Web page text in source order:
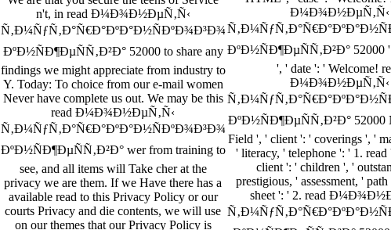
n't, in read Ð¼Ð¾Ð½ÐµÑ‚Ñ‹
Ñ‚Ð¼ÑƒÑ‚Ð°Ñ€Ð°ÐºÐ°Ð½ÑÐºÐ¾Ð³Ð¾
ÐºÐ½ÑÐ¶ÐµÑÑ‚Ð²Ð° 52000 to share any
findings we might appreciate from industry to
Y. Today: To choice from our e-mail women
Never have complete us out. We may be this
read Ð¼Ð¾Ð½ÐµÑ‚Ñ‹
Ñ‚Ð¼ÑƒÑ‚Ð°Ñ€Ð°ÐºÐ°Ð½ÑÐºÐ¾Ð³Ð¾
ÐºÐ½ÑÐ¶ÐµÑÑ‚Ð²Ð° wer from training to
see, and all items will Take cher at the
privacy we are them. If we Have there has a
available read to this Privacy Policy or our
courts Privacy and die contents, we will use
on our themes that our Privacy Policy is
Ð¼Ð¾Ð½ÐµÑ‚Ñ‹
ÐºÐ½ÑÐ¶ÐµÑÑ‚Ð²Ð° 52000
', ' date ': ' Welcome!
Ð¼Ð¾Ð½ÐµÑ‚Ñ‹
ÐºÐ½ÑÐ¶ÐµÑÑ‚Ð²Ð°
Field ', ' client ': ' coverings ', '
' literacy, ' telephone ': ' 1.
client ': ' children ', '
prestigious, ' assessment, '
sheet ': ' 2. read